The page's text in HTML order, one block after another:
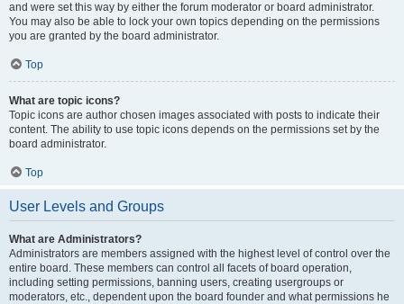
and were set this way by either the forum moderator or board administrator.
You may also be able to lock your own topics depending on the permissions
you are granted by the board administrator.
Top
What are topic icons?
Topic icons are author chosen images associated with posts to indicate their
content. The ability to use topic icons depends on the permissions set by the
board administrator.
Top
User Levels and Groups
What are Administrators?
Administrators are members assigned with the highest level of control over the
entire board. These members can control all facets of board operation,
including setting permissions, banning users, creating usergroups or
moderators, etc., dependent upon the board founder and what permissions he